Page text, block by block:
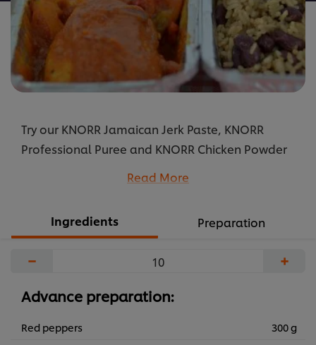
Try our KNORR Jamaican Jerk Paste, KNORR
Professional Puree and KNORR Chicken Powder
stew that your guests will love.
Read More
Ingredients Preparation
− +
Advance preparation:
Red peppers
300 g